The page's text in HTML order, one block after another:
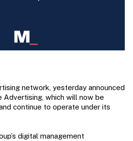
network, yesterday announced
which will now be
continue to operate under its
digital management